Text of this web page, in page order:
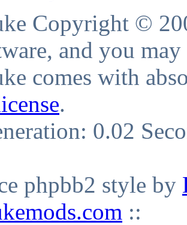
Copyright ©
and you
comes with
.
0.02
phpbb2 style by
::